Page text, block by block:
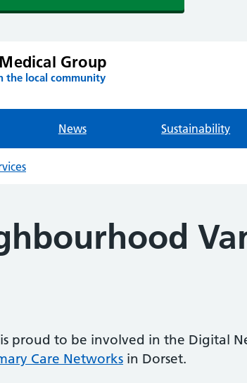
Group
the local community
News Sustainability
proud to be involved in the Digital
Care Networks in Dorset.